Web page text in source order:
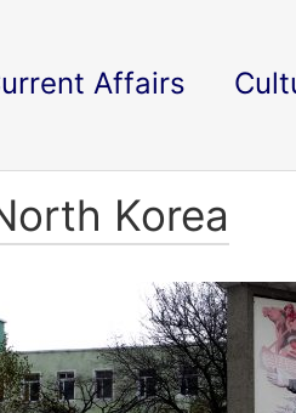
Affairs
Korea